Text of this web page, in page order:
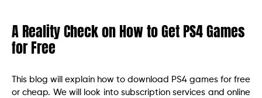
A Reality Check on How to Get PS4 Games
for Free
This blog will explain how to download PS4 games for free
or cheap. We will look into subscription services and online